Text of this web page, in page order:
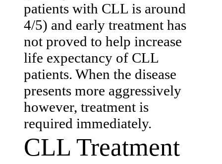
patients with CLL is around
4/5) and early treatment has
not proved to help increase
life expectancy of CLL
patients. When the disease
presents more aggressively
however, treatment is
required immediately.
CLL Treatment